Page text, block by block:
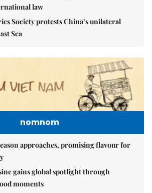
law
Society protests China’s unilateral
Sea
nomnom
approaches, promising flavour for
gains global spotlight through
moments